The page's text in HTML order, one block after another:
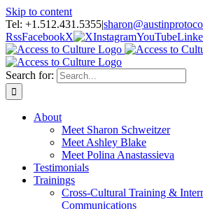
Skip to content
Tel: +1.512.431.5355|
RssFacebookX InstagramYouTube
Search for:
About
Meet Sharon Schweitzer
Meet Ashley Blake
Meet Polina Anastassieva
Testimonials
Trainings
Cross-Cultural Training &
Communications